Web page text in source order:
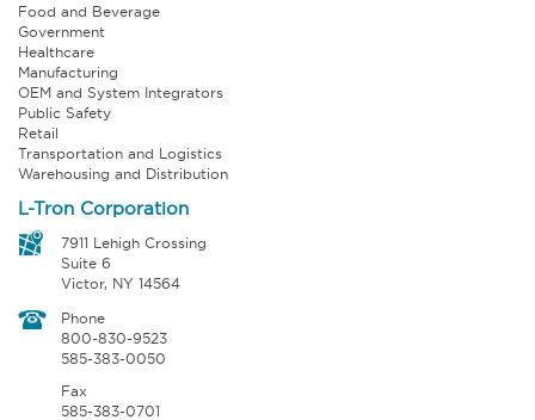
Food and Beverage
Government
Healthcare
Manufacturing
OEM and System Integrators
Public Safety
Retail
Transportation and Logistics
Warehousing and Distribution
L-Tron Corporation
7911 Lehigh Crossing
Suite 6
Victor, NY 14564
Phone
800-830-9523
585-383-0050
Fax
585-383-0701